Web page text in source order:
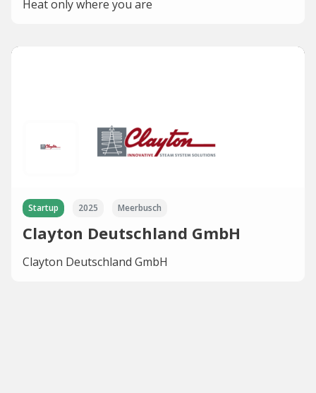
Heat only where you are
Startup 2025 Meerbusch
Clayton Deutschland GmbH
Clayton Deutschland GmbH